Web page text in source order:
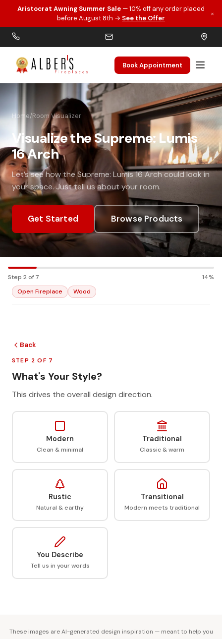
Skip to main content
Aristocrat Awning Summer Sale — 10% off any order placed
before August 8th → See the Offer
×
Book Appointment
Home/Room Visualizer
Visualize the Supreme: Lumis
16 Arch
Let’s see how the Supreme: Lumis 16 Arch could look in
your space. Just tell us about your room.
Get Started Browse Products
Step 2 of 7
14%
Open Fireplace
Wood
Back
STEP 2 OF 7
What's Your Style?
This drives the overall design direction.
Modern
Clean & minimal
Traditional
Classic & warm
Rustic
Natural & earthy
Transitional
Modern meets traditional
You Describe
Tell us in your words
These images are AI-generated design inspiration — meant to help you